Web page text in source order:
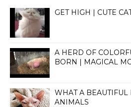
GET HIGH | CUTE
A HERD OF
BORN | MAGICAL
WHAT A BEAUTIFUL
ANIMALS